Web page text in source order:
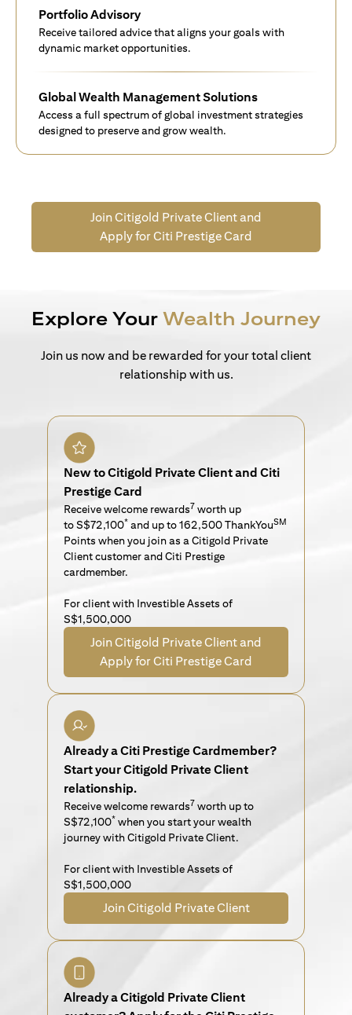
Portfolio Advisory
Receive tailored advice that aligns your goals with
dynamic market opportunities.
Global Wealth Management Solutions
Access a full spectrum of global investment strategies
designed to preserve and grow wealth.
Join Citigold Private Client and
Apply for Citi Prestige Card
Explore Your Wealth Journey
Join us now and be rewarded for your total client
relationship with us.
New to Citigold Private Client and Citi
Prestige Card
Receive welcome rewards7 worth up
to S$72,100* and up to 162,500 ThankYouSM
Points when you join as a Citigold Private
Client customer and Citi Prestige
cardmember.
For client with Investible Assets of
S$1,500,000
Join Citigold Private Client and
Apply for Citi Prestige Card
Already a Citi Prestige Cardmember?
Start your Citigold Private Client
relationship.
Receive welcome rewards7 worth up to
S$72,100* when you start your wealth
journey with Citigold Private Client.
For client with Investible Assets of
S$1,500,000
Join Citigold Private Client
Already a Citigold Private Client